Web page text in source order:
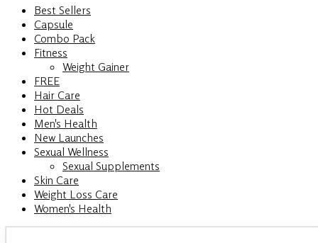
Best Sellers
Capsule
Combo Pack
Fitness
Weight Gainer
FREE
Hair Care
Hot Deals
Men's Health
New Launches
Sexual Wellness
Sexual Supplements
Skin Care
Weight Loss Care
Women's Health